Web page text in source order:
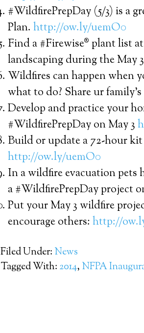
#WildfirePrepDay (5/3) is a
Plan. http://ow.ly/uemO0
Find a #Firewise® plant list at
landscaping during the May
Wildfires can happen when
what to do? Share ur
Develop and practice your
#WildfirePrepDay on May 3
Build or update a 72-hour
http://ow.ly/uemO0
In a wildfire evacuation pets
a #WildfirePrepDay project
Put your May 3 wildfire
encourage others:http://
Filed Under: News
Tagged With: 2014, NFPA